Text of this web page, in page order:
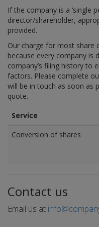
If the company is a ‘single
director/shareholder,
provided.
Our charge for most share
because every company is
company’s filing history to
factors. Please complete
will be in touch as soon as
quote.
Service
Conversion of shares
Contact us
Email us at